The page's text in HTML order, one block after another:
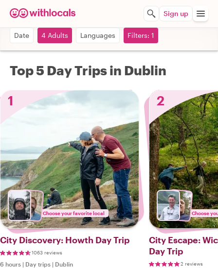
Sign up
Date 4 Adults Languages Filters: 1
Top 5 Day Trips in Dublin
1
Choose your favorite local
City Discovery: Howth Day Trip
1063 reviews
6 hours | Day trips | Dublin
2
Choose
City Escape:
Day Trip
2 reviews